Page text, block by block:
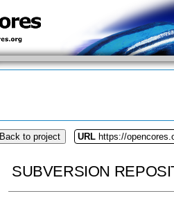
Back to project URL https://
SUBVERSION